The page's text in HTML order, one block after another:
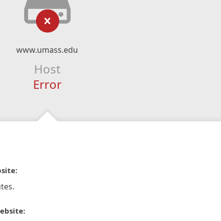
www.umass.edu
Host
Error